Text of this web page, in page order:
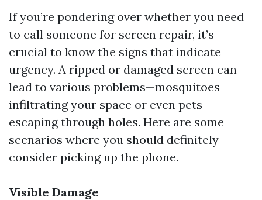
If you’re pondering over whether you need
to call someone for screen repair, it’s
crucial to know the signs that indicate
urgency. A ripped or damaged screen can
lead to various problems—mosquitoes
infiltrating your space or even pets
escaping through holes. Here are some
scenarios where you should definitely
consider picking up the phone.
Visible Damage